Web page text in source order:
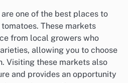
one of the best places to
These markets
from local growers who
allowing you to choose
Visiting these markets also
and provides an opportunity